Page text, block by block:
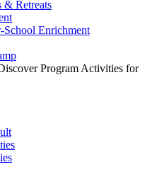
& Retreats
School Enrichment
Program Activities for